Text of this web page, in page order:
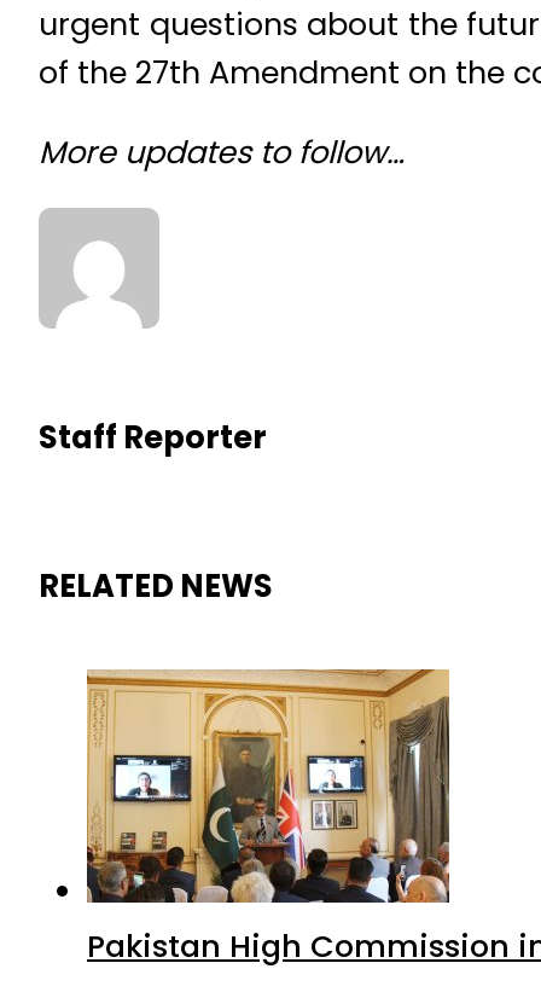
urgent questions about the
of the 27th Amendment on the
More updates to follow…
Staff Reporter
RELATED NEWS
Pakistan High Commission